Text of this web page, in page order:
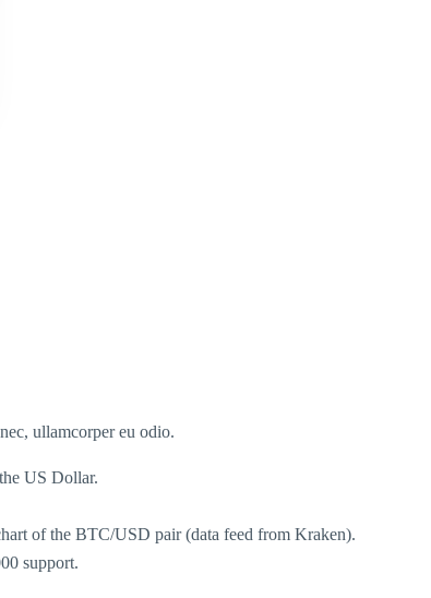
ullamcorper eu odio.
US Dollar.
of the BTC/USD pair (data feed from Kraken).
support.